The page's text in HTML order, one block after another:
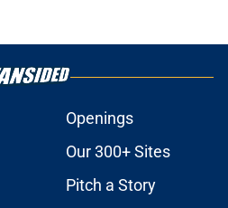
Openings
Our 300+ Sites
Pitch a Story